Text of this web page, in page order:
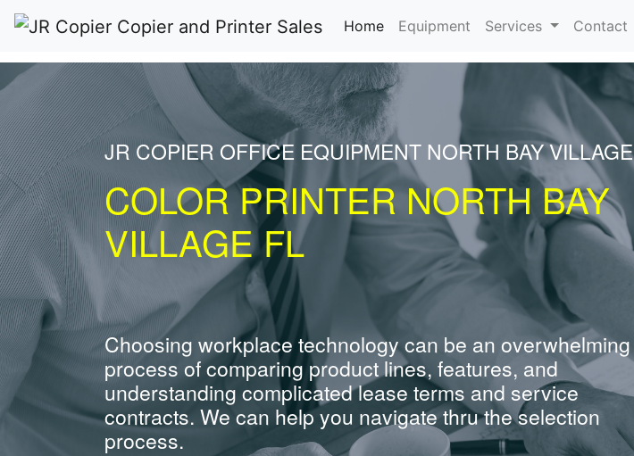
Home(current)
Equipment Services Contact
JR COPIER OFFICE EQUIPMENT NORTH BAY VILLAGE
COLOR PRINTER NORTH BAY
VILLAGE FL
Choosing workplace technology can be an overwhelming
process of comparing product lines, features, and
understanding complicated lease terms and service
contracts. We can help you navigate thru the selection
process.